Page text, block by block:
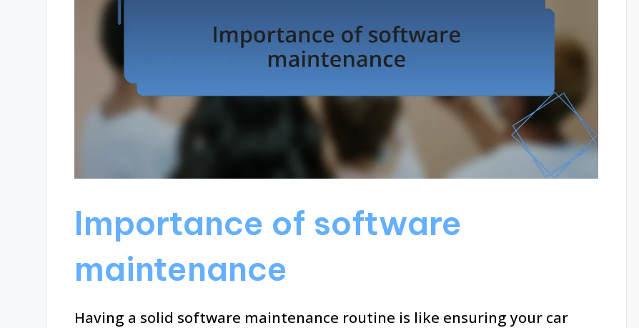
Importance of software
maintenance
Having a solid software maintenance routine is like ensuring your car